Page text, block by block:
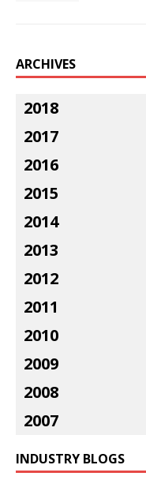
ARCHIVES
2018
2017
2016
2015
2014
2013
2012
2011
2010
2009
2008
2007
INDUSTRY BLOGS